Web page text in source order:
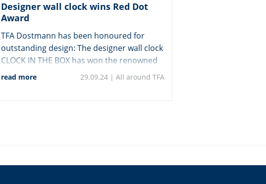
Designer wall clock wins Red Dot
Award
TFA Dostmann has been honoured for
outstanding design: The designer wall clock
CLOCK IN THE BOX has won the renowned
“Red Dot Award: Product Design”.
read more 29.09.24 | All around TFA